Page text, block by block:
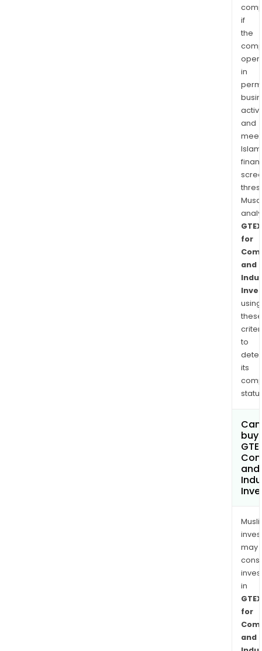
if
the
in
and
GTEX
for
and
using
these
to
its
buy
and
may
in
GTEX
for
and